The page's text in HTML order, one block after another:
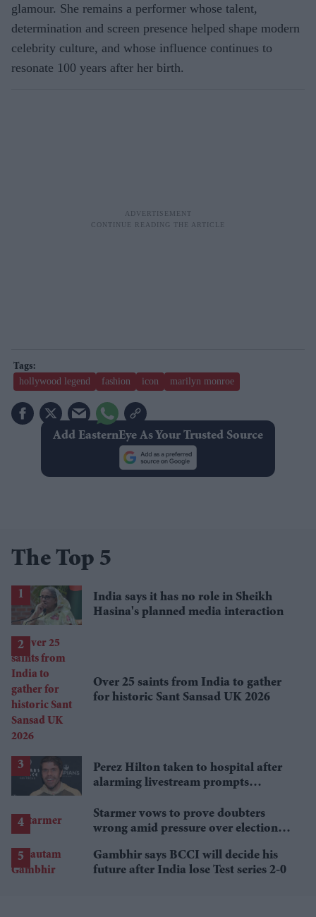
glamour. She remains a performer whose talent,
determination and screen presence helped shape modern
celebrity culture, and whose influence continues to
resonate 100 years after her birth.
hollywood legend fashion icon marilyn monroe
Add EasternEye As Your Trusted Source
The Top 5
India says it has no role in Sheikh
Hasina's planned media interaction
Over 25 saints from India to gather
for historic Sant Sansad UK 2026
Perez Hilton taken to hospital after
alarming livestream prompts
Starmer vows to prove doubters
wrong amid pressure over election
Gambhir says BCCI will decide his
future after India lose Test series 2-0